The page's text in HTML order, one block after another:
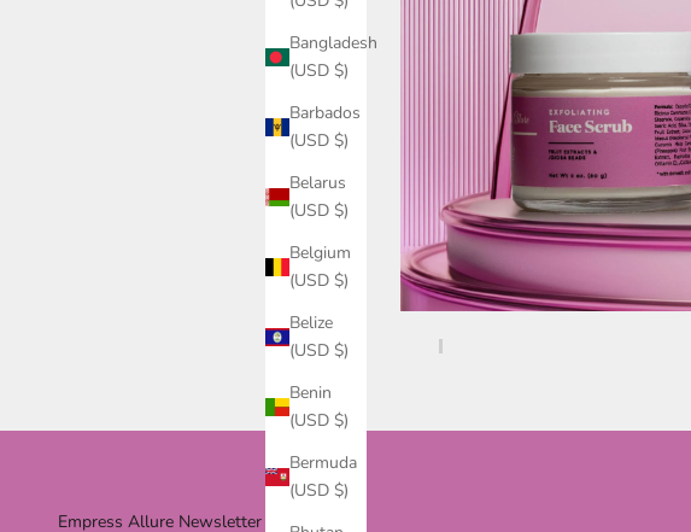
Bangladesh
(USD $)
Barbados
(USD $)
Belarus
(USD $)
Belgium
(USD $)
Belize
(USD $)
Benin
(USD $)
Bermuda
(USD $)
Empress Allure Newsletter